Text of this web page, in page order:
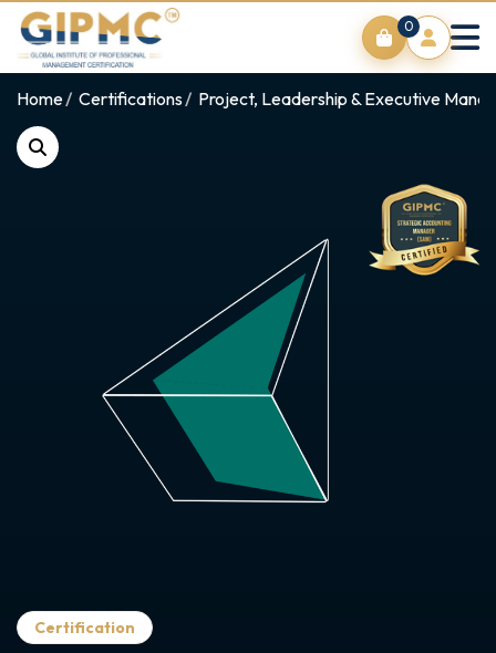
0
Home Certifications Project, Leadership & Executive
Certification